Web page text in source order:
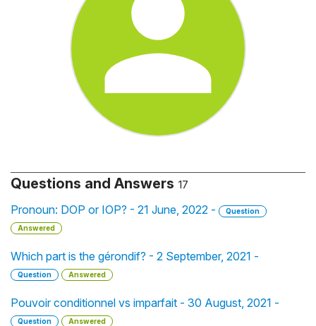
Questions and Answers 17
Pronoun: DOP or IOP? - 21 June, 2022 -
Question
Answered
Which part is the gérondif? - 2 September, 2021 -
Question Answered
Pouvoir conditionnel vs imparfait - 30 August, 2021 -
Question Answered